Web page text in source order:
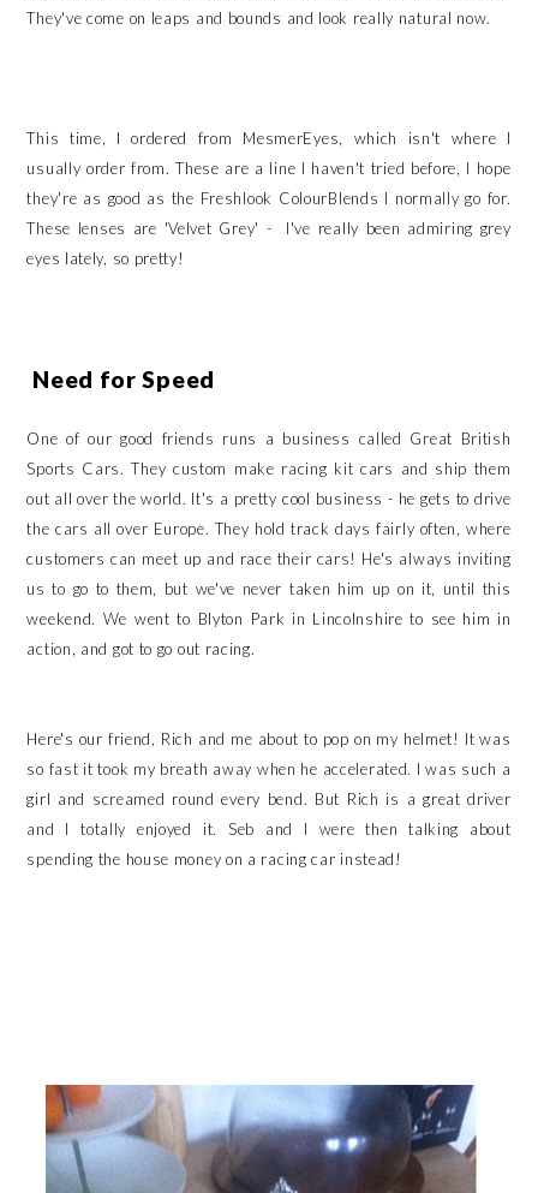
They've come on leaps and bounds and look really natural now.
This time, I ordered from MesmerEyes, which isn't where I
usually order from. These are a line I haven't tried before, I hope
they're as good as the Freshlook ColourBlends I normally go for.
These lenses are 'Velvet Grey' - I've really been admiring grey
eyes lately, so pretty!
Need for Speed
One of our good friends runs a business called Great British
Sports Cars. They custom make racing kit cars and ship them
out all over the world. It's a pretty cool business - he gets to drive
the cars all over Europe. They hold track days fairly often, where
customers can meet up and race their cars! He's always inviting
us to go to them, but we've never taken him up on it, until this
weekend. We went to Blyton Park in Lincolnshire to see him in
action, and got to go out racing.
Here's our friend, Rich and me about to pop on my helmet! It was
so fast it took my breath away when he accelerated. I was such a
girl and screamed round every bend. But Rich is a great driver
and I totally enjoyed it. Seb and I were then talking about
spending the house money on a racing car instead!